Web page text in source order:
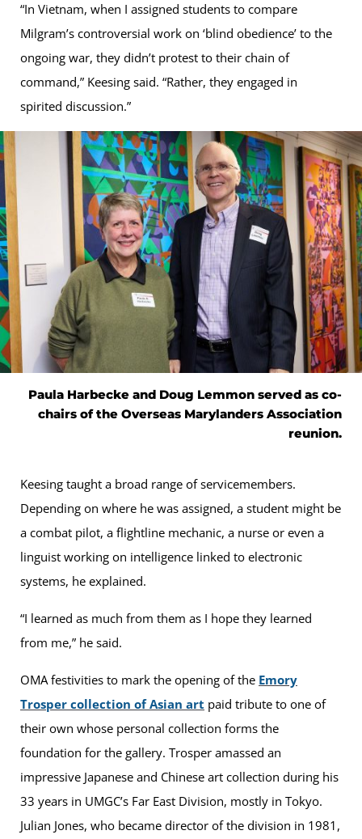
“In Vietnam, when I assigned students to compare
Milgram’s controversial work on ‘blind obedience’ to the
ongoing war, they didn’t protest to their chain of
command,” Keesing said. “Rather, they engaged in
spirited discussion.”
Paula Harbecke and Doug Lemmon served as co-
chairs of the Overseas Marylanders Association
reunion.
Keesing taught a broad range of servicemembers.
Depending on where he was assigned, a student might be
a combat pilot, a flightline mechanic, a nurse or even a
linguist working on intelligence linked to electronic
systems, he explained.
“I learned as much from them as I hope they learned
from me,” he said.
OMA festivities to mark the opening of the Emory
Trosper collection of Asian art paid tribute to one of
their own whose personal collection forms the
foundation for the gallery. Trosper amassed an
impressive Japanese and Chinese art collection during his
33 years in UMGC’s Far East Division, mostly in Tokyo.
Julian Jones, who became director of the division in 1981,